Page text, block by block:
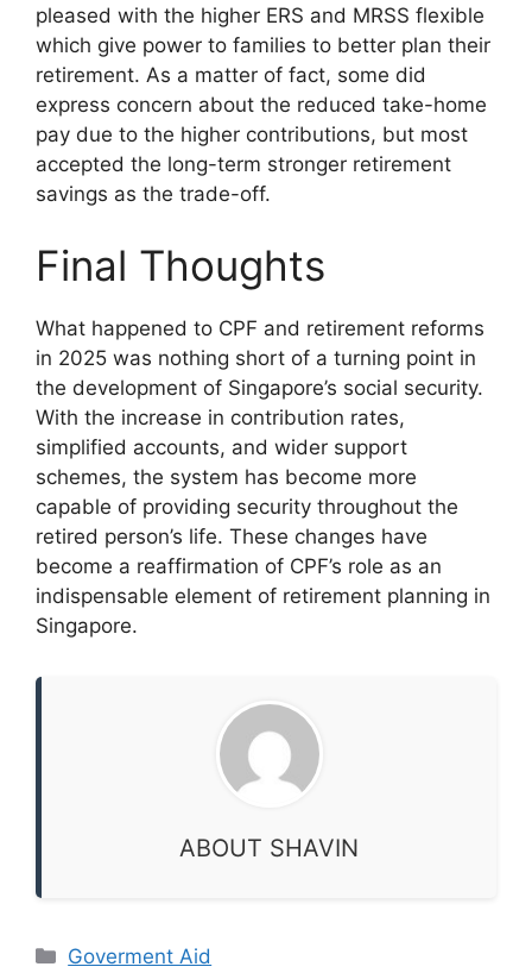
pleased with the higher ERS and MRSS flexible
which give power to families to better plan their
retirement. As a matter of fact, some did
express concern about the reduced take-home
pay due to the higher contributions, but most
accepted the long-term stronger retirement
savings as the trade-off.
Final Thoughts
What happened to CPF and retirement reforms
in 2025 was nothing short of a turning point in
the development of Singapore’s social security.
With the increase in contribution rates,
simplified accounts, and wider support
schemes, the system has become more
capable of providing security throughout the
retired person’s life. These changes have
become a reaffirmation of CPF’s role as an
indispensable element of retirement planning in
Singapore.
ABOUT SHAVIN
Categories
Goverment Aid